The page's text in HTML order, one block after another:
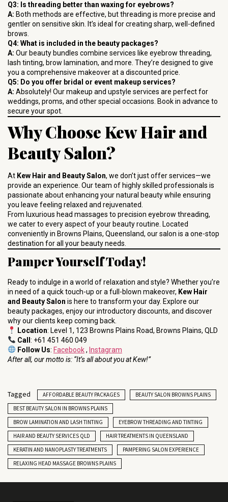
Q3: Is threading better than waxing for eyebrows?
A: Both methods are effective, but threading is more precise and
gentler on sensitive skin. It’s ideal for creating sharp, well-defined
brows.
Q4: What is included in the beauty packages?
A: Our beauty bundles combine services like eyebrow threading,
lash tinting, brow lamination, and more. They’re designed to give
you a comprehensive makeover at a discounted price.
Q5: Do you offer bridal or event makeup services?
A: Absolutely! Our makeup and upstyle services are perfect for
weddings, proms, and other special occasions. Book in advance to
secure your spot.
Why Choose Kew Hair and
Beauty Salon?
At Kew Hair and Beauty Salon, we don’t just offer services—we
provide an experience. Our team of highly skilled professionals is
passionate about enhancing your natural beauty while ensuring
you leave feeling relaxed and rejuvenated.
From luxurious head massages to precision eyebrow threading,
we cater to every aspect of your beauty routine. Located
conveniently in Browns Plains, Queensland, our salon is a one-stop
destination for all your beauty needs.
Pamper Yourself Today!
Ready to indulge in a world of relaxation and style? Whether you’re
in need of a quick touch-up or a full-blown makeover, Kew Hair
and Beauty Salon is here to transform your day. Explore our
beauty packages, enjoy our introductory discounts, and discover
why our clients keep coming back.
Location: Level 1, 123 Browns Plains Road, Browns Plains, QLD
Call : +61 451 460 049
Follow Us: Facebook, Instagram
After all, our motto is: “It’s all about you at Kew!”
Tagged AFFORDABLE BEAUTY PACKAGES
BEAUTY SALON BROWNS PLAINS
BEST BEAUTY SALON IN BROWNS PLAINS
BROW LAMINATION AND LASH TINTING
EYEBROW THREADING AND TINTING
HAIR AND BEAUTY SERVICES QLD
HAIR TREATMENTS IN QUEENSLAND
KERATIN AND NANOPLASTY TREATMENTS
PAMPERING SALON EXPERIENCE
RELAXING HEAD MASSAGE BROWNS PLAINS